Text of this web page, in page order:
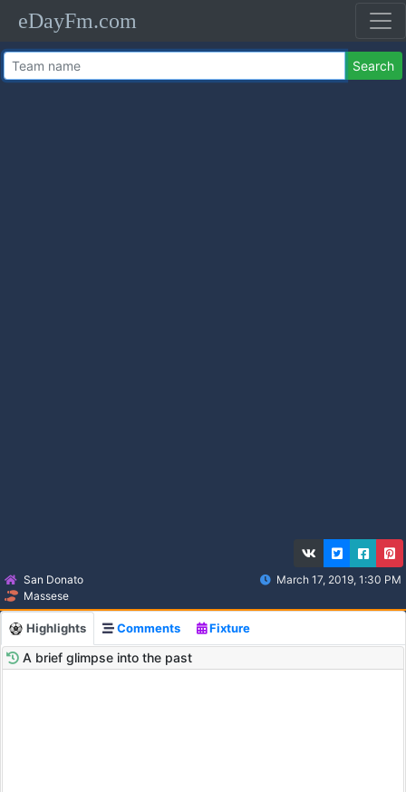
eDayFm.com
Search
San Donato
Massese
March 17, 2019, 1:30 PM
Highlights Comments Fixture
A brief glimpse into the past